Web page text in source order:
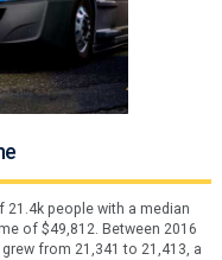
21.4k people with a median
of $49,812. Between 2016
from 21,341 to 21,413, a